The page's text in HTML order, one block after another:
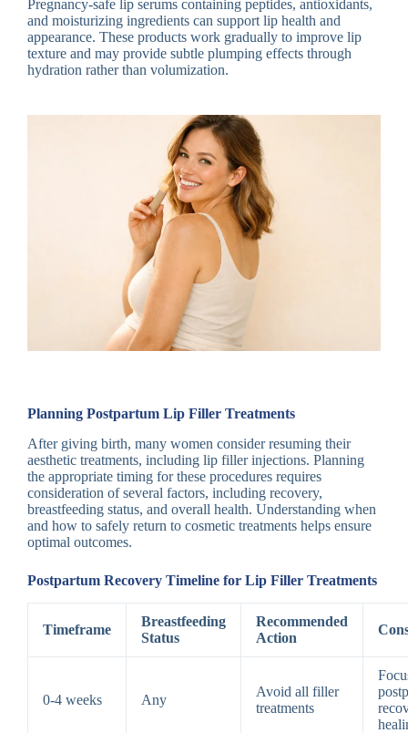
Pregnancy-safe lip serums containing peptides, antioxidants,
and moisturizing ingredients can support lip health and
appearance. These products work gradually to improve lip
texture and may provide subtle plumping effects through
hydration rather than volumization.
Planning Postpartum Lip Filler Treatments
After giving birth, many women consider resuming their
aesthetic treatments, including lip filler injections. Planning
the appropriate timing for these procedures requires
consideration of several factors, including recovery,
breastfeeding status, and overall health. Understanding when
and how to safely return to cosmetic treatments helps ensure
optimal outcomes.
Postpartum Recovery Timeline for Lip Filler Treatments
Timeframe
Breastfeeding
Status
Recommended
Action
0-4 weeks Any
Avoid all filler
treatments